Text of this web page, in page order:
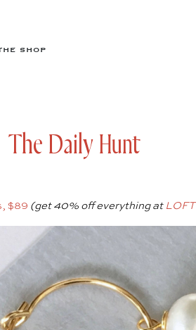
SHOP
The Daily Hunt
$89 (get 40% off everything at LOFT